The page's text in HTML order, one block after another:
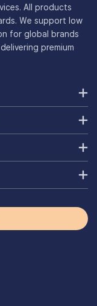
All products
We support low
for global brands
premium